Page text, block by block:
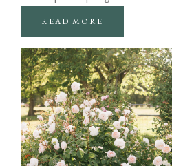
READ MORE